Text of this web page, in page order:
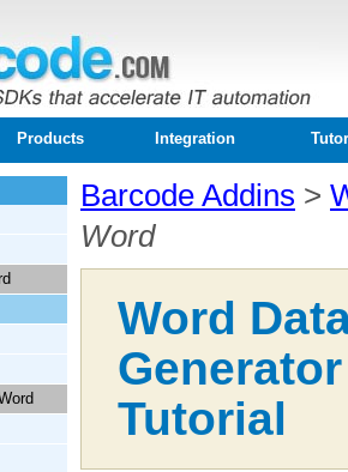
Products Integration
Barcode Addins >
Word
Word
Tutorial